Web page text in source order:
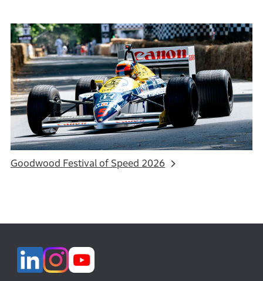
Goodwood Festival of Speed 2026